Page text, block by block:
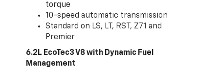
torque
10-speed automatic transmission
Standard on LS, LT, RST, Z71 and
Premier
6.2L EcoTec3 V8 with Dynamic Fuel
Management